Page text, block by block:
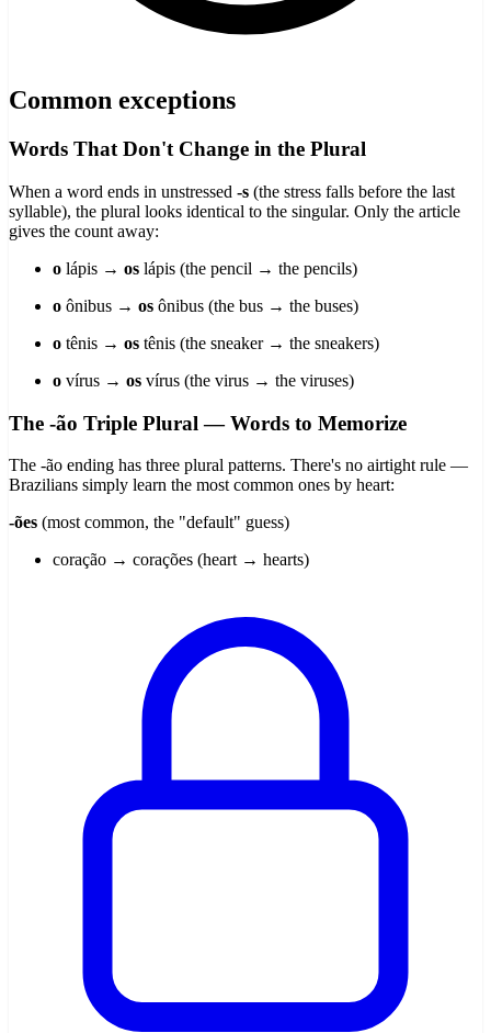
Common exceptions
Words That Don't Change in the Plural
When a word ends in unstressed -s (the stress falls before the last
syllable), the plural looks identical to the singular. Only the article
gives the count away:
o lápis → os lápis (the pencil → the pencils)
o ônibus → os ônibus (the bus → the buses)
o tênis → os tênis (the sneaker → the sneakers)
o vírus → os vírus (the virus → the viruses)
The -ão Triple Plural — Words to Memorize
The -ão ending has three plural patterns. There's no airtight rule —
Brazilians simply learn the most common ones by heart:
-ões (most common, the "default" guess)
coração → corações (heart → hearts)